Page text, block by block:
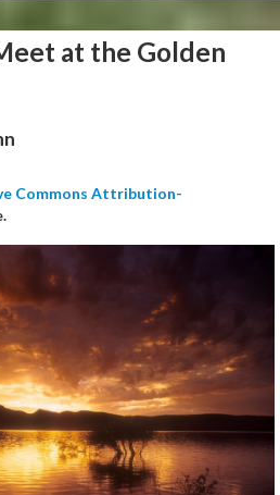
at the Golden
Commons Attribution-